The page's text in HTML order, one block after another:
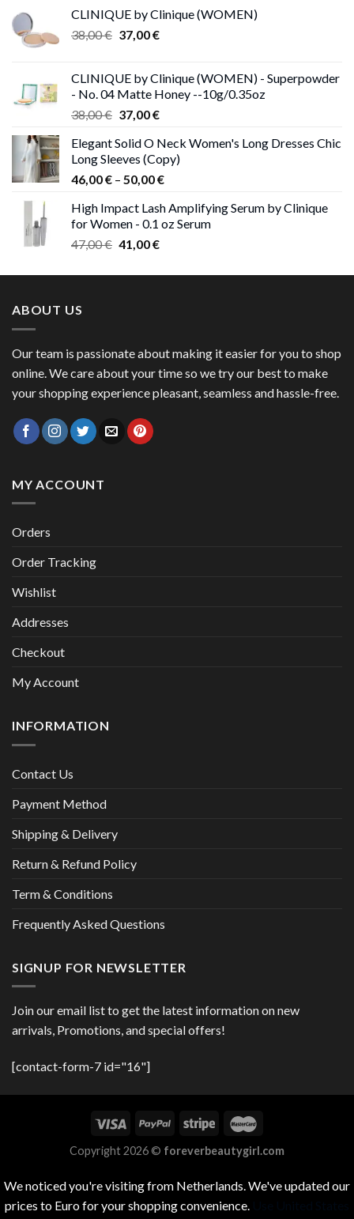
CLINIQUE by Clinique (WOMEN)
38,00€ Original
38,00 €.
37,00€Current
37,00 €.
CLINIQUE by Clinique (WOMEN) - Superpowder
- No. 04 Matte Honey --10g/0.35oz
38,00€ Original
was:
38,00 €.
37,00€Current
is:
37,00 €.
Elegant Solid O Neck Women's Long Dresses Chic
Long Sleeves (Copy)
46,00€ – 50,00€Price
46,00 €
through
High Impact Lash Amplifying Serum by Clinique
for Women - 0.1 oz Serum
47,00€ Original
was:
41,00€Current
is:
ABOUT US
Our team is passionate about making it easier for you to shop
online. We care about your time so we try our best to make
your shopping experience pleasant, seamless and hassle-free.
MY ACCOUNT
Orders
Order Tracking
Wishlist
Addresses
Checkout
My Account
INFORMATION
Contact Us
Payment Method
Shipping & Delivery
Return & Refund Policy
Term & Conditions
Frequently Asked Questions
SIGNUP FOR NEWSLETTER
Join our email list to get the latest information on new
arrivals, Promotions, and special offers!
[contact-form-7 id="16"]
Copyright 2026 © foreverbeautygirl.com
We noticed you're visiting from Netherlands. We've updated our
prices to Euro for your shopping convenience.